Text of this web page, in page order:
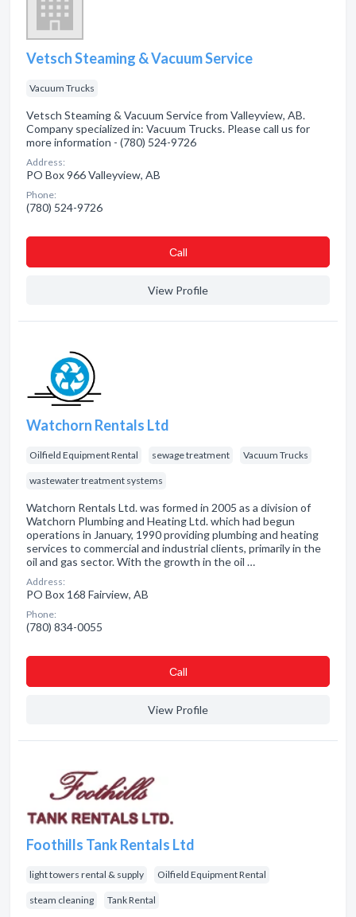
Vetsch Steaming & Vacuum Service
Vacuum Trucks
Vetsch Steaming & Vacuum Service from Valleyview, AB.
Company specialized in: Vacuum Trucks. Please call us for
more information - (780) 524-9726
Address:
PO Box 966 Valleyview, AB
Phone:
(780) 524-9726
Сall
View Profile
Watchorn Rentals Ltd
Oilfield Equipment Rental sewage treatment Vacuum Trucks
wastewater treatment systems
Watchorn Rentals Ltd. was formed in 2005 as a division of
Watchorn Plumbing and Heating Ltd. which had begun
operations in January, 1990 providing plumbing and heating
services to commercial and industrial clients, primarily in the
oil and gas sector. With the growth in the oil …
Address:
PO Box 168 Fairview, AB
Phone:
(780) 834-0055
Сall
View Profile
Foothills Tank Rentals Ltd
light towers rental & supply Oilfield Equipment Rental
steam cleaning Tank Rental